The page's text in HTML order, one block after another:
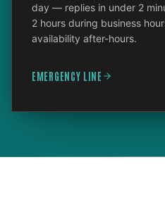
day — replies in under 2
2 hours during business
availability after-hours.
EMERGENCY LINE